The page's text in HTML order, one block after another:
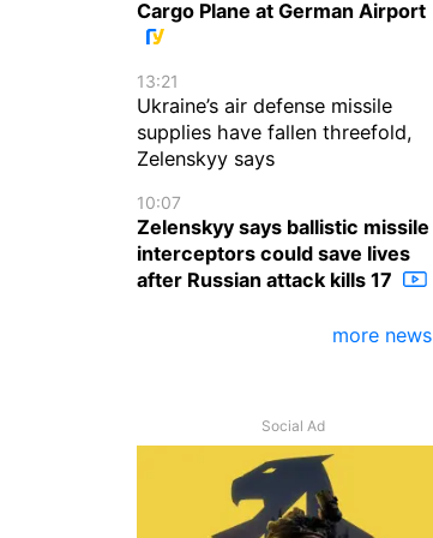
Cargo Plane at German Airport
13:21
Ukraine’s air defense missile
supplies have fallen threefold,
Zelenskyy says
10:07
Zelenskyy says ballistic missile
interceptors could save lives
after Russian attack kills 17
more news
Social Ad